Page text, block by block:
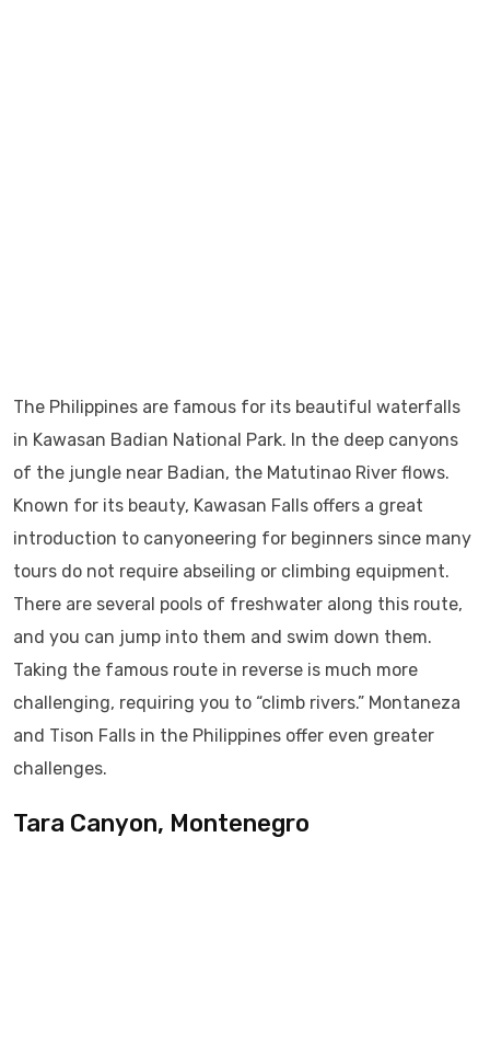
The Philippines are famous for its beautiful waterfalls
in Kawasan Badian National Park. In the deep canyons
of the jungle near Badian, the Matutinao River flows.
Known for its beauty, Kawasan Falls offers a great
introduction to canyoneering for beginners since many
tours do not require abseiling or climbing equipment.
There are several pools of freshwater along this route,
and you can jump into them and swim down them.
Taking the famous route in reverse is much more
challenging, requiring you to “climb rivers.” Montaneza
and Tison Falls in the Philippines offer even greater
challenges.
Tara Canyon, Montenegro